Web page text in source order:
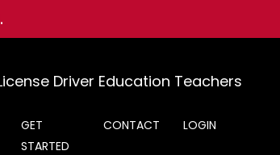
Driver Education Teachers
GET
STARTED
CONTACT LOGIN